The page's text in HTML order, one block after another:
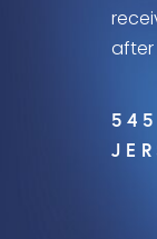
after